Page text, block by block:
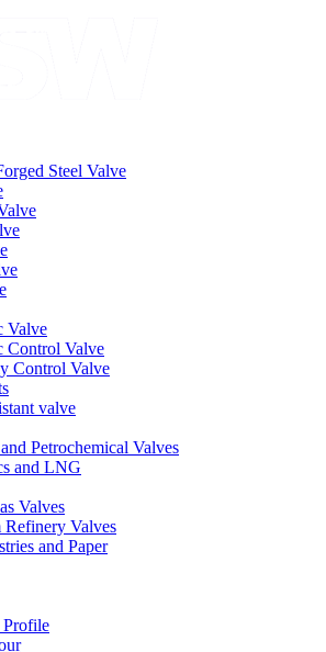
Steel Valve
Valve
Control Valve
Control Valve
valve
Petrochemical Valves
and LNG
Valves
Refinery Valves
and Paper
Profile